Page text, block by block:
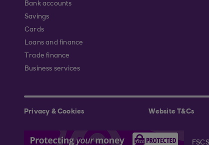
Bank accounts
Savings
Cards
Loans and finance
Trade finance
Business services
Privacy & Cookies Website T&Cs